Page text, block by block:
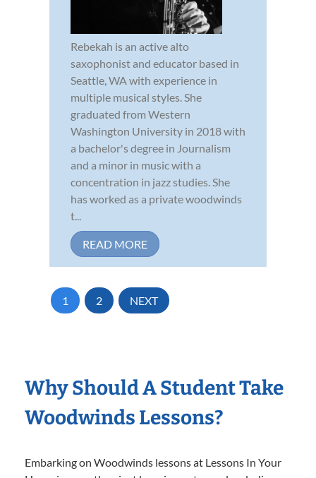
Rebekah is an active alto
saxophonist and educator based in
Seattle, WA with experience in
multiple musical styles. She
graduated from Western
Washington University in 2018 with
a bachelor's degree in Journalism
and a minor in music with a
concentration in jazz studies. She
has worked as a private woodwinds
t...
READ MORE
1 2 NEXT
Why Should A Student Take
Woodwinds Lessons?
Embarking on Woodwinds lessons at Lessons In Your